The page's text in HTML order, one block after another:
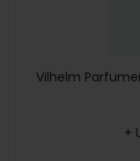
Vilhelm
+